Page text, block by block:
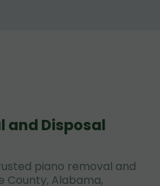
and Disposal
piano removal and
County, Alabama,